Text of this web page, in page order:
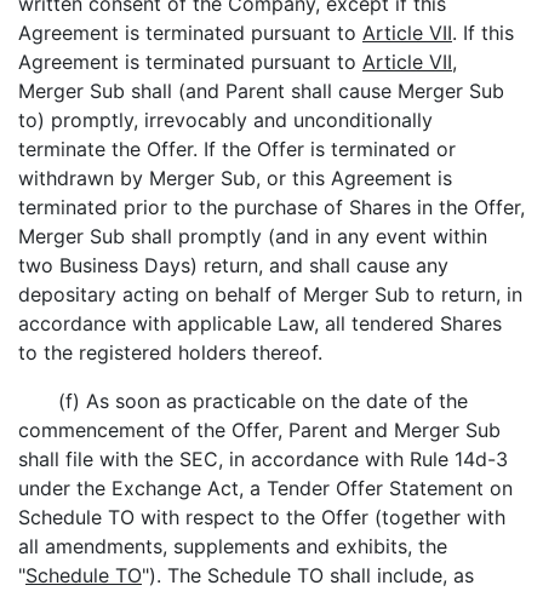
Agreement is terminated pursuant to Article VII. If this
Agreement is terminated pursuant to Article VII,
Merger Sub shall (and Parent shall cause Merger Sub
to) promptly, irrevocably and unconditionally
terminate the Offer. If the Offer is terminated or
withdrawn by Merger Sub, or this Agreement is
terminated prior to the purchase of Shares in the Offer,
Merger Sub shall promptly (and in any event within
two Business Days) return, and shall cause any
depositary acting on behalf of Merger Sub to return, in
accordance with applicable Law, all tendered Shares
to the registered holders thereof.
(f) As soon as practicable on the date of the
commencement of the Offer, Parent and Merger Sub
shall file with the SEC, in accordance with Rule 14d-3
under the Exchange Act, a Tender Offer Statement on
Schedule TO with respect to the Offer (together with
all amendments, supplements and exhibits, the
"Schedule TO"). The Schedule TO shall include, as